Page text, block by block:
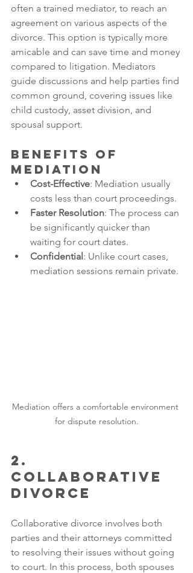
often a trained mediator, to reach an
agreement on various aspects of the
divorce. This option is typically more
amicable and can save time and money
compared to litigation. Mediators
guide discussions and help parties find
common ground, covering issues like
child custody, asset division, and
spousal support.
Benefits of
Mediation
Cost-Effective: Mediation usually
costs less than court proceedings.
Faster Resolution: The process can
be significantly quicker than
waiting for court dates.
Confidential: Unlike court cases,
mediation sessions remain private.
Mediation offers a comfortable environment
for dispute resolution.
2.
Collaborative
Divorce
Collaborative divorce involves both
parties and their attorneys committed
to resolving their issues without going
to court. In this process, both spouses